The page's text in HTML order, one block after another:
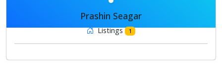
Prashin Seagar
Listings 1